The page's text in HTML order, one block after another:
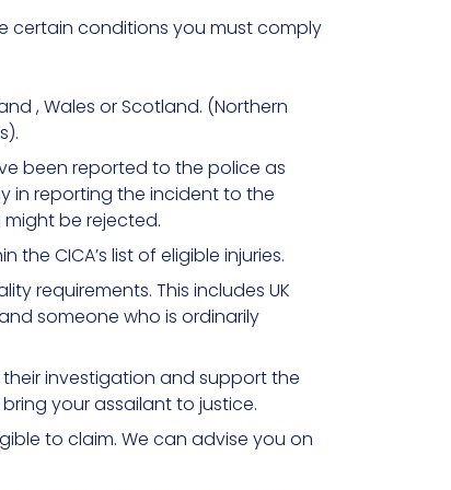
certain conditions you must comply
, Wales or Scotland. (Northern
been reported to the police as
in reporting the incident to the
be rejected.
CICA’s list of eligible injuries.
requirements. This includes UK
someone who is ordinarily
investigation and support the
your assailant to justice.
to claim. We can advise you on